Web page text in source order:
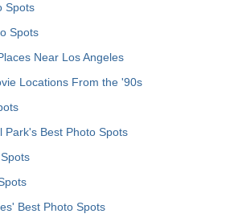
Spots
Spots
Near Los Angeles
Locations From the '90s
Park's Best Photo Spots
Best Photo Spots